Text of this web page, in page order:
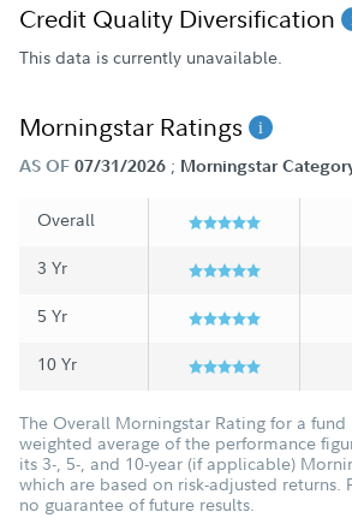
Credit Quality Diversification
This data is currently unavailable.
Morningstar Ratings
AS OF 07/31/2026 ; Morningstar
Overall
3 Yr
5 Yr
10 Yr
The Overall Morningstar Rating for a
weighted average of the performance
its 3-, 5-, and 10-year (if applicable)
which are based on risk-adjusted returns.
no guarantee of future results.